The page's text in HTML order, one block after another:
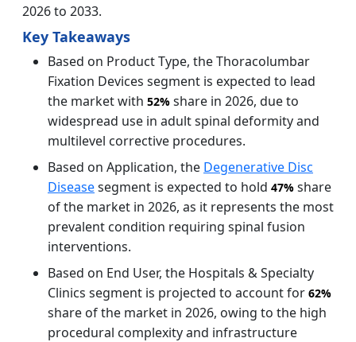
2026 to 2033.
Key Takeaways
Based on Product Type, the Thoracolumbar
Fixation Devices segment is expected to lead
the market with 52% share in 2026, due to
widespread use in adult spinal deformity and
multilevel corrective procedures.
Based on Application, the Degenerative Disc
Diseasesegment is expected to hold 47% share
of the market in 2026, as it represents the most
prevalent condition requiring spinal fusion
interventions.
Based on End User, the Hospitals & Specialty
Clinics segment is projected to account for 62%
share of the market in 2026, owing to the high
procedural complexity and infrastructure